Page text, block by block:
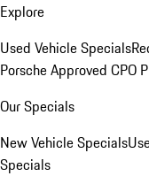
Explore
Used Vehicle Specials
Porsche Approved CPO
Our Specials
New Vehicle Specials
Specials